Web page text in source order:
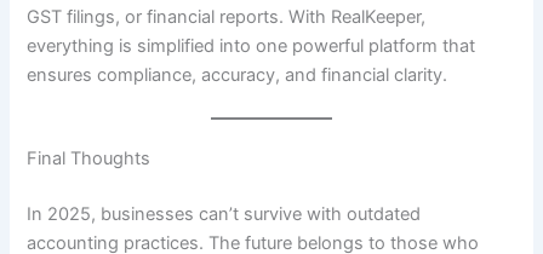
GST filings, or financial reports. With RealKeeper,
everything is simplified into one powerful platform that
ensures compliance, accuracy, and financial clarity.
Final Thoughts
In 2025, businesses can’t survive with outdated
accounting practices. The future belongs to those who